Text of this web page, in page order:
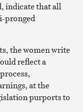
indicate that all
pronged
the women write
reflect a
at the
purports to